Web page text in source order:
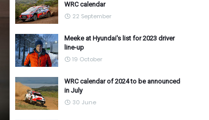
WRC calendar
22 September
Meeke at Hyundai's list for 2023 driver
line-up
19 October
WRC calendar of 2024 to be announced
in July
30 June